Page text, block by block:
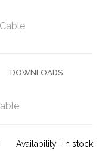
DOWNLOADS
Availability : In stock